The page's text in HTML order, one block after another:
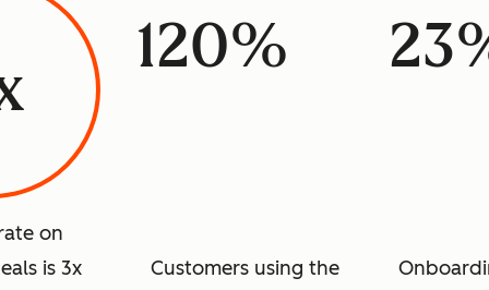
on
is 3x
120%
Customers using the